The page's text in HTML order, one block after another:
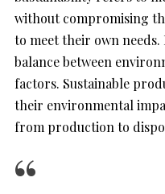
without compromising
to meet their own needs.
balance between
factors. Sustainable
their environmental
from production to